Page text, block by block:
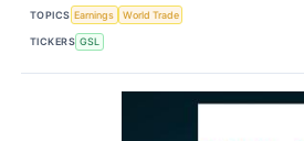
TOPICS Earnings World Trade
TICKERS GSL